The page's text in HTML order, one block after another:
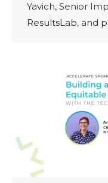
Yavich, Senior
ResultsLab, and